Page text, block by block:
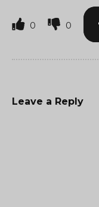
0 0
Leave a Reply